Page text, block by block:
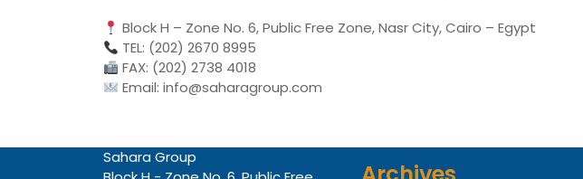
Block H – Zone No. 6, Public Free Zone, Nasr City, Cairo – Egypt
TEL: (202) 2670 8995
FAX: (202) 2738 4018
Email: info@saharagroup.com
Sahara Group